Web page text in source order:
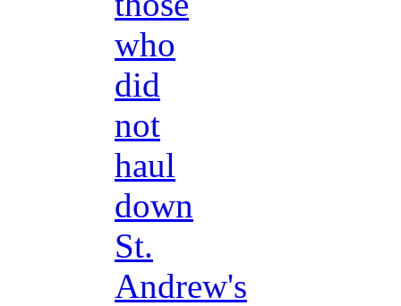
who
did
not
haul
down
St.
Andrew's